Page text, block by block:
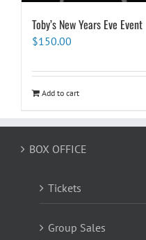
Toby’s New Years Eve Event
$150.00
Add to cart
BOX OFFICE
Tickets
Group Sales